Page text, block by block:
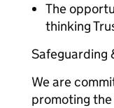
The
thinking
Safeguarding
We are
promoting